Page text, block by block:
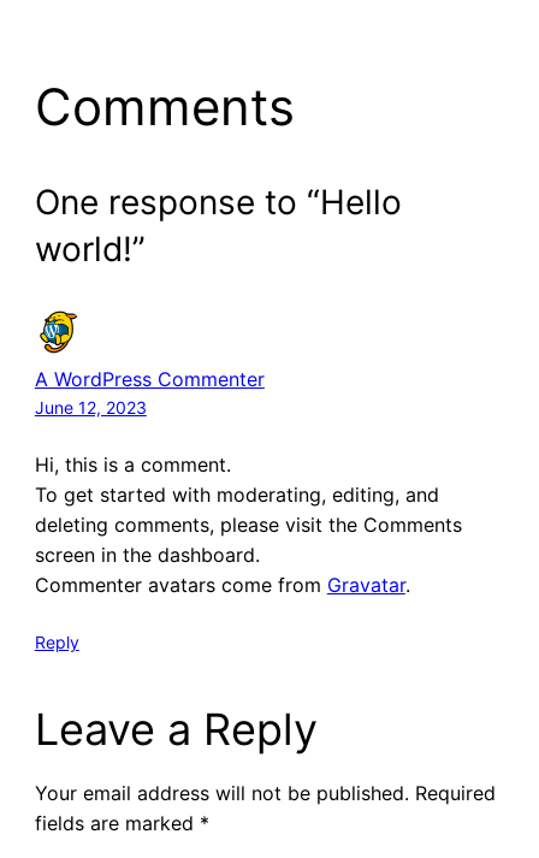
Comments
One response to “Hello
world!”
A WordPress Commenter
June 12, 2023
Hi, this is a comment.
To get started with moderating, editing, and
deleting comments, please visit the Comments
screen in the dashboard.
Commenter avatars come from Gravatar.
Reply
Leave a Reply
Your email address will not be published. Required
fields are marked *